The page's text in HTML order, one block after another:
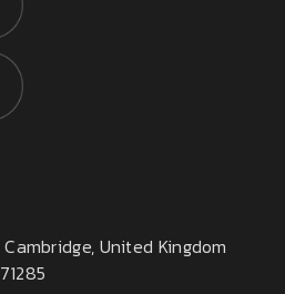
Cambridge, United Kingdom